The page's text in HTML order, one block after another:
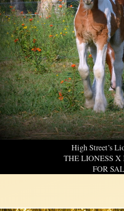
High Street’s
THE LIONESS X
FOR